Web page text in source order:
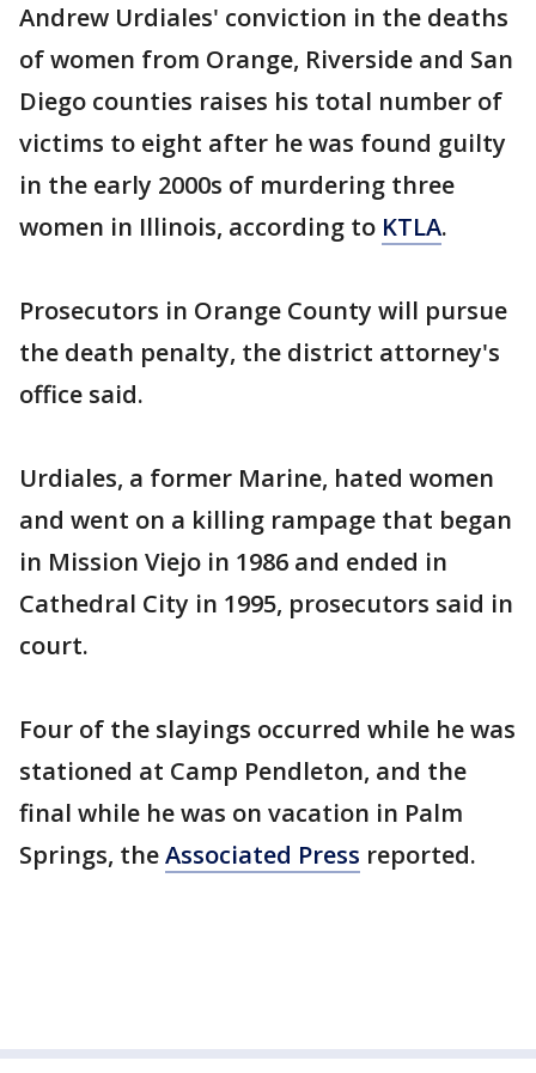
Andrew Urdiales' conviction in the deaths
of women from Orange, Riverside and San
Diego counties raises his total number of
victims to eight after he was found guilty
in the early 2000s of murdering three
women in Illinois, according to KTLA.
Prosecutors in Orange County will pursue
the death penalty, the district attorney's
office said.
Urdiales, a former Marine, hated women
and went on a killing rampage that began
in Mission Viejo in 1986 and ended in
Cathedral City in 1995, prosecutors said in
court.
Four of the slayings occurred while he was
stationed at Camp Pendleton, and the
final while he was on vacation in Palm
Springs, theAssociated Press reported.